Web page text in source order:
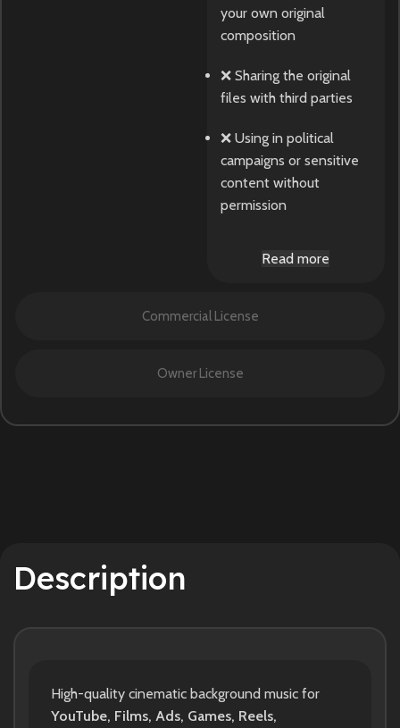
Commercial License
Owner License
your own original
composition
❌ Sharing the original
files with third parties
❌ Using in political
campaigns or sensitive
content without
permission
Read more
Description
High-quality cinematic background music for
YouTube, Films, Ads, Games, Reels,